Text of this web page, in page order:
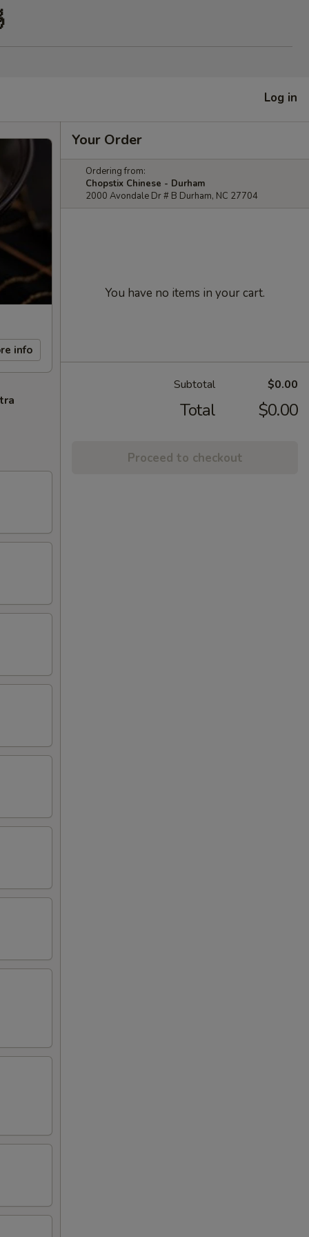
Log in
info
Your Order
Ordering from:
Chopstix Chinese - Durham
2000 Avondale Dr # B Durham, NC 27704
You have no items in your cart.
Subtotal $0.00
Total $0.00
Proceed to checkout